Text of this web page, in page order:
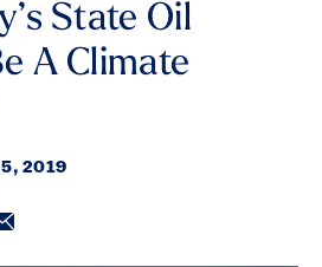
State Oil
A Climate
2019